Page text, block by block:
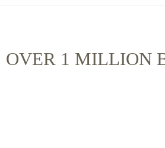
OVER 1 MILLION